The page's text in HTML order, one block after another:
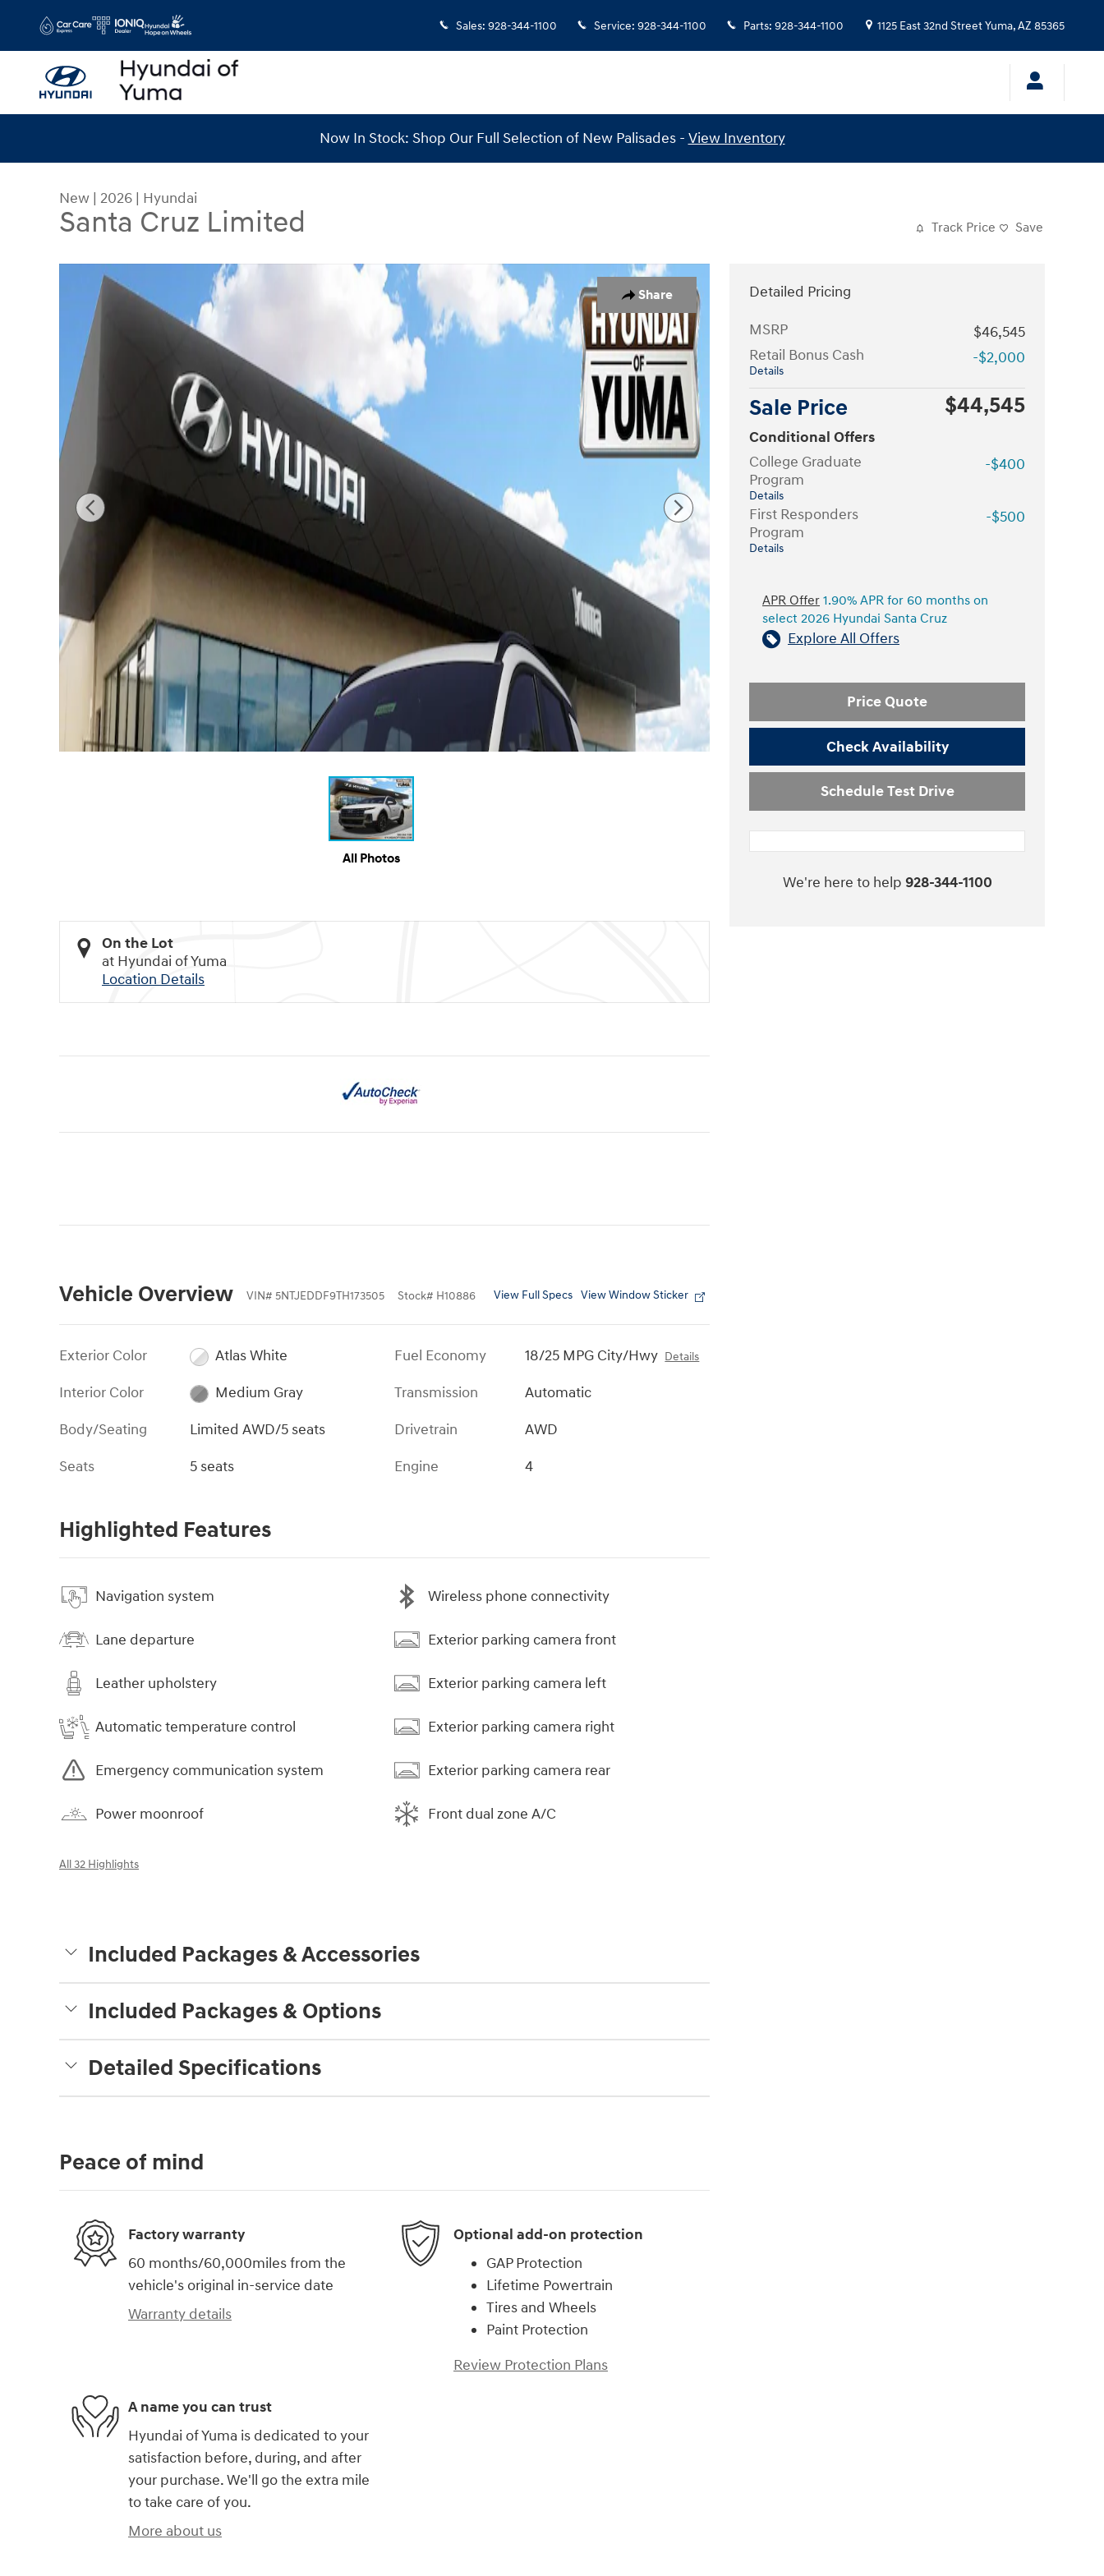
Sales: 928-344-1100 Service: 928-344-1100 Parts: 928-344-1100 1125 East 32nd StreetYuma,AZ 85365
Now In Stock: Shop Our Full Selection of New Palisades - View Inventory
New | 2026 | Hyundai
Santa Cruz Limited Track Price Save
Share
New 2026 Hyundai Santa Cruz Limited Limited AWD Photo 1 of 30
All Photos
On the Lot
at Hyundai of Yuma
Location Details
Vehicle Overview VIN# 5NTJEDDF9TH173505 Stock# H10886 View Full Specs View Window Sticker
Exterior Color
Atlas White
Interior Color
Medium Gray
Body/Seating
Limited AWD/5 seats
Seats
5 seats
Fuel Economy 18/25 MPG City/Hwy Details
Transmission
Automatic
Drivetrain
AWD
Engine
4
Highlighted Features
Navigation system
Lane departure
Leather upholstery
Automatic temperature control
Emergency communication system
Power moonroof
Wireless phone connectivity
Exterior parking camera front
Exterior parking camera left
Exterior parking camera right
Exterior parking camera rear
Front dual zone A/C
All 32 Highlights
Included Packages & Accessories
Included Packages & Options
Detailed Specifications
Detailed Pricing
MSRP
$46,545
Retail Bonus Cash
Details
-$2,000
Sale Price $44,545
Conditional Offers
College Graduate
Program
Details
-$400
First Responders
Program
Details
-$500
APR Offer 1.90% APR for 60 months on
select 2026 Hyundai Santa Cruz
Explore All Offers
Price Quote
Check Availability
Schedule Test Drive
We're here to help 928-344-1100
Peace of mind
Factory warranty
60 months/60,000miles from the
vehicle's original in-service date
Warranty details
Optional add-on protection
GAP Protection
Lifetime Powertrain
Tires and Wheels
Paint Protection
Review Protection Plans
A name you can trust
Hyundai of Yuma is dedicated to your
satisfaction before, during, and after
your purchase. We'll go the extra mile
to take care of you.
More about us